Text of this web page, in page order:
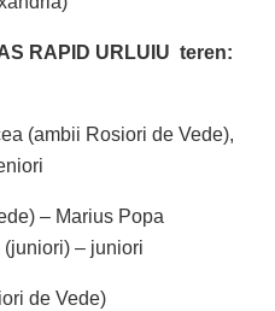
RAPID URLUIU teren:
(ambii Rosiori de Vede),
– Marius Popa
– juniori
de Vede)